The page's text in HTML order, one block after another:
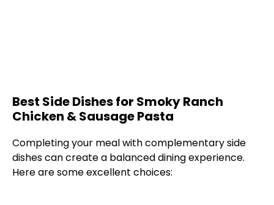
Best Side Dishes for Smoky Ranch
Chicken & Sausage Pasta
Completing your meal with complementary side
dishes can create a balanced dining experience.
Here are some excellent choices: